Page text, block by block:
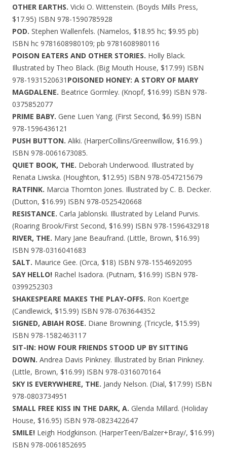
OTHER EARTHS. Vicki O. Wittenstein. (Boyds Mills Press,
$17.95) ISBN 978-1590785928
POD. Stephen Wallenfels. (Namelos, $18.95 hc; $9.95 pb)
ISBN hc 9781608980109; pb 9781608980116
POISON EATERS AND OTHER STORIES. Holly Black.
Illustrated by Theo Black. (Big Mouth House, $17.99) ISBN
978-1931520631 POISONED HONEY: A STORY OF MARY
MAGDALENE. Beatrice Gormley. (Knopf, $16.99) ISBN 978-
0375852077
PRIME BABY. Gene Luen Yang. (First Second, $6.99) ISBN
978-1596436121
PUSH BUTTON. Aliki. (HarperCollins/Greenwillow, $16.99.)
ISBN 978-0061673085.
QUIET BOOK, THE. Deborah Underwood. Illustrated by
Renata Liwska. (Houghton, $12.95) ISBN 978-0547215679
RATFINK. Marcia Thornton Jones. Illustrated by C. B. Decker.
(Dutton, $16.99) ISBN 978-0525420668
RESISTANCE. Carla Jablonski. Illustrated by Leland Purvis.
(Roaring Brook/First Second, $16.99) ISBN 978-1596432918
RIVER, THE. Mary Jane Beaufrand. (Little, Brown, $16.99)
ISBN 978-0316041683
SALT. Maurice Gee. (Orca, $18) ISBN 978-1554692095
SAY HELLO! Rachel Isadora. (Putnam, $16.99) ISBN 978-
0399252303
SHAKESPEARE MAKES THE PLAY-OFFS. Ron Koertge
(Candlewick, $15.99) ISBN 978-0763644352
SIGNED, ABIAH ROSE. Diane Browning. (Tricycle, $15.99)
ISBN 978-1582463117
SIT-IN: HOW FOUR FRIENDS STOOD UP BY SITTING
DOWN. Andrea Davis Pinkney. Illustrated by Brian Pinkney.
(Little, Brown, $16.99) ISBN 978-0316070164
SKY IS EVERYWHERE, THE. Jandy Nelson. (Dial, $17.99) ISBN
978-0803734951
SMALL FREE KISS IN THE DARK, A. Glenda Millard. (Holiday
House, $16.95) ISBN 978-0823422647
SMILE! Leigh Hodgkinson. (HarperTeen/Balzer+Bray/, $16.99)
ISBN 978-0061852695